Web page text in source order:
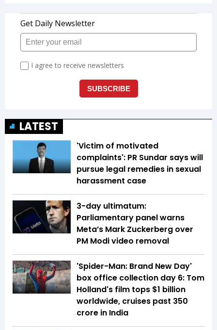
LATEST
'Victim of motivated
complaints': PR Sundar says will
pursue legal remedies in sexual
harassment case
3-day ultimatum:
Parliamentary panel warns
Meta’s Mark Zuckerberg over
PM Modi video removal
'Spider-Man: Brand New Day'
box office collection day 6: Tom
Holland's film tops $1 billion
worldwide, cruises past ₹350
crore in India